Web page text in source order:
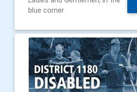
blue corner